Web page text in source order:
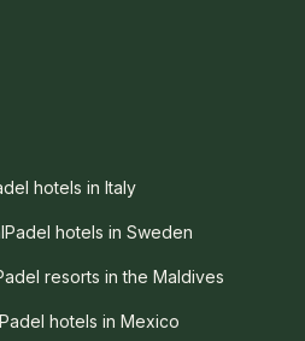
hotels in Italy
Padel hotels in Sweden
resorts in the Maldives
Padel hotels in Mexico